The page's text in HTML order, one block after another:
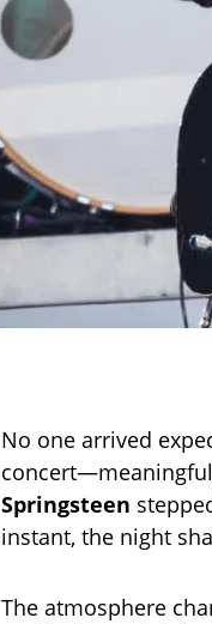
No one arrived
Springsteen
instant, the night
The atmosphere